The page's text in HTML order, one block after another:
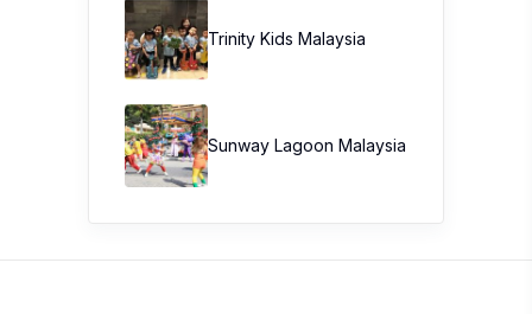
Trinity Kids Malaysia ​
Sunway Lagoon Malaysia